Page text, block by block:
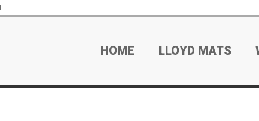
HOME LLOYD MATS